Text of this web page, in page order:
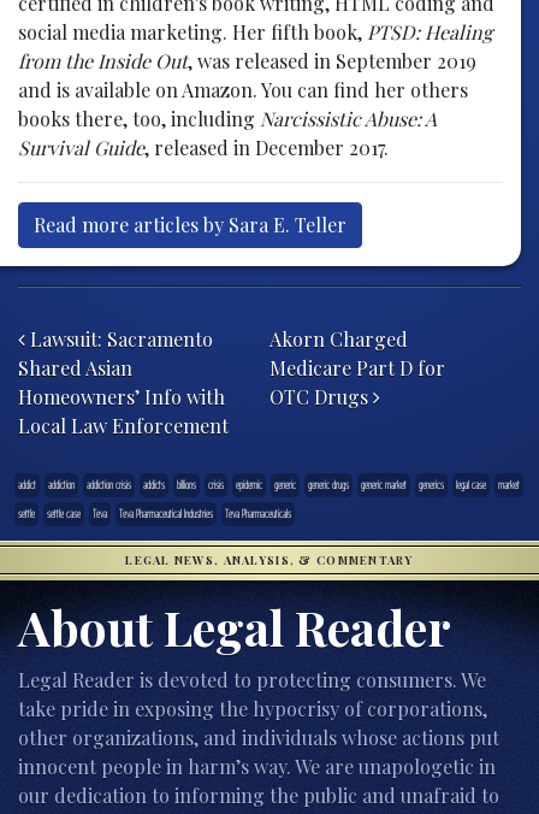
social media marketing. Her fifth book, PTSD: Healing
from the Inside Out, was released in September 2019
and is available on Amazon. You can find her others
books there, too, including Narcissistic Abuse: A
Survival Guide, released in December 2017.
Read more articles by Sara E. Teller
Lawsuit: Sacramento
Shared Asian
Homeowners’ Info with
Local Law Enforcement
Akorn Charged
Medicare Part D for
OTC Drugs
addict addiction addiction crisis addicts billions crisis epidemic generic generic drugs generic market generics legal case
market
settle
settle case Teva Teva Pharmaceutical Industries Teva Pharmaceuticals
LEGAL NEWS, ANALYSIS, & COMMENTARY
About Legal Reader
Legal Reader is devoted to protecting consumers. We
take pride in exposing the hypocrisy of corporations,
other organizations, and individuals whose actions put
innocent people in harm’s way. We are unapologetic in
our dedication to informing the public and unafraid to